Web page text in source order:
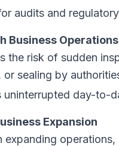
audits and
Business Operations
the risk of sudden
or sealing by
uninterrupted day-to-
Expansion
expanding